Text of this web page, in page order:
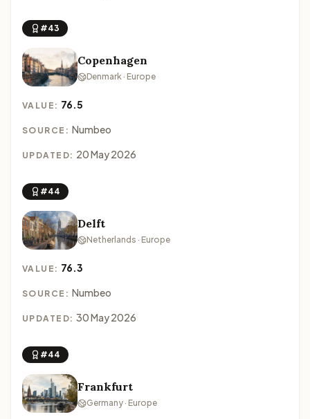
#43
Copenhagen
Denmark · Europe
VALUE: 76.5
SOURCE: Numbeo
UPDATED: 20 May 2026
#44
Delft
Netherlands · Europe
VALUE: 76.3
SOURCE: Numbeo
UPDATED: 30 May 2026
#44
Frankfurt
Germany · Europe